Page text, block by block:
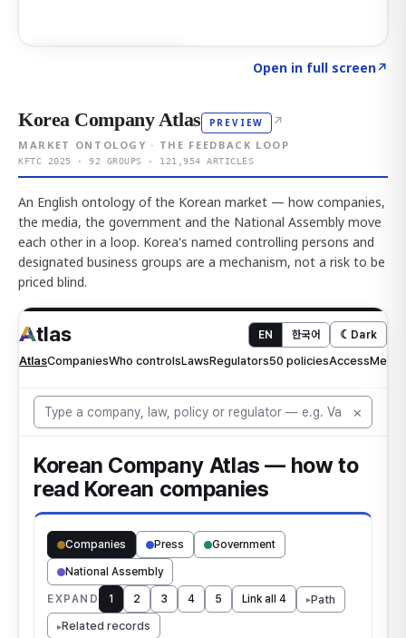
Open in full screen↗
Korea Company Atlas PREVIEW ↗
MARKET ONTOLOGY · THE FEEDBACK LOOP
KFTC 2025 · 92 GROUPS · 121,954 ARTICLES
An English ontology of the Korean market — how companies,
the media, the government and the National Assembly move
each other in a loop. Korea's named controlling persons and
designated business groups are a mechanism, not a risk to be
priced blind.